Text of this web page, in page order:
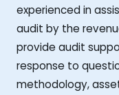
experienced in
audit by the
provide audit
response to
methodology,